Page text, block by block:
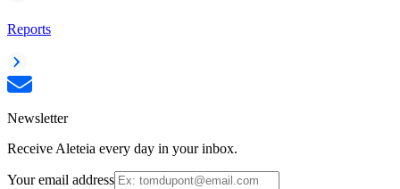
Reports
Newsletter
Receive Aleteia every day in your inbox.
Your email address